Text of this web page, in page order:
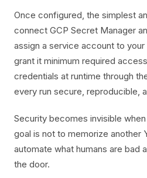
Once configured, the simplest
connect GCP Secret Manager
assign a service account to your
grant it minimum required
credentials at runtime through
every run secure, reproducible,
Security becomes invisible
goal is not to memorize another
automate what humans are bad
the door.